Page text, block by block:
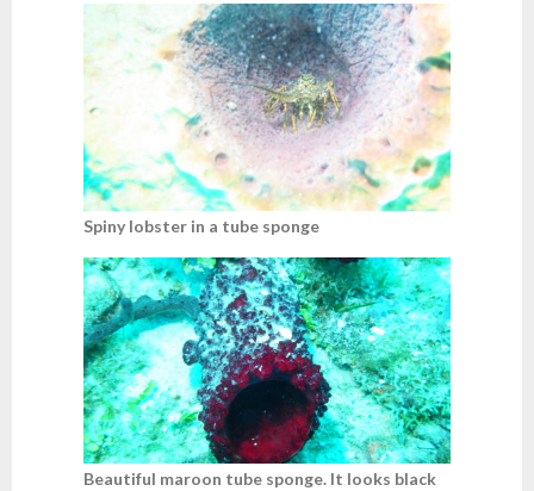
Spiny lobster in a tube sponge
Beautiful maroon tube sponge. It looks black